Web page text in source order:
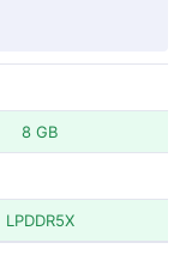
8 GB
LPDDR5X